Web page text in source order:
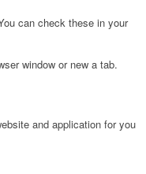
can check these in your
window or new a tab.
and application for you